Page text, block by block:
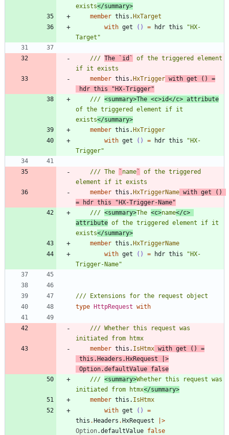
exists</summary>
member this .HxTarget
with get () = hdr this "HX-
Target "
/// The `id`
of the triggered element
member this .HxTrigger with get ()
=
hdr this "HX-Trigger"
/// <summary>The <c>id</c> attribute
of the triggered element if it
exists</summary>
member this .HxTrigger
with get () = hdr this "HX-
Trigger"
/// The ` name`
of the triggered
member this .HxTriggerName with get
()
=
hdr this "HX-Trigger-Name"
/// <summary>The <c>name</c>
attribute of the triggered element if it
exists</summary>
member this .HxTriggerName
with get () = hdr this "HX-
Trigger-Name"
type HttpRequest with
/// Whether this request was
member this . IsHtmx with get ()
=
this .Headers .HxRequest
>
Option.defaultValue false
/// <summary>Whether this request was
initiated from htmx</summary>
member this . IsHtmx
with get ()
=
this .Headers .HxRequest
>
Option.defaultValue false